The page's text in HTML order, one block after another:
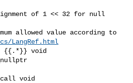
of 1 << 32 for null
LangRef.html
{{.*}} void
void